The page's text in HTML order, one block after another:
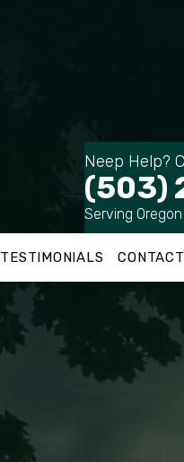
Neep Help?
(503)
Serving
TESTIMONIALS